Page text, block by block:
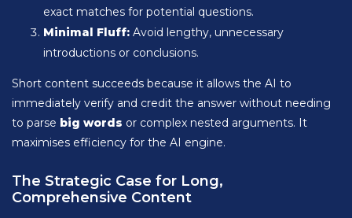
exact matches for potential questions.
Minimal Fluff: Avoid lengthy, unnecessary
introductions or conclusions.
Short content succeeds because it allows the AI to
immediately verify and credit the answer without needing
to parse big words or complex nested arguments. It
maximises efficiency for the AI engine.
The Strategic Case for Long,
Comprehensive Content